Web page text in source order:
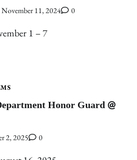
November 11, 2024 0
1 – 7
Honor Guard @
2, 2025 0